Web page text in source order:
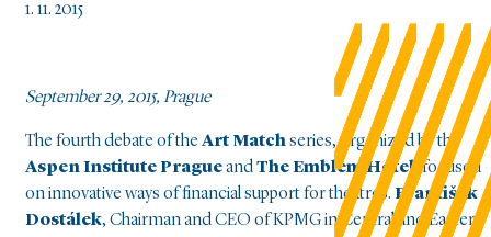
1. 11. 2015
September 29, 2015, Prague
The fourth debate of theArt Matchseries, organized by the
Aspen Institute PragueandThe Emblem Hotel , focused
on innovative ways of financial support for theatres. František
Dostálek, Chairman and CEO of KPMG in Central and Eastern